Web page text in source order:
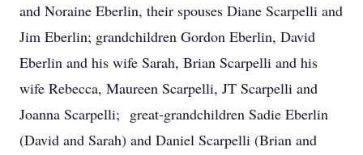
and Noraine Eberlin, their spouses Diane Scarpelli and
Jim Eberlin; grandchildren Gordon Eberlin, David
Eberlin and his wife Sarah, Brian Scarpelli and his
wife Rebecca, Maureen Scarpelli, JT Scarpelli and
Joanna Scarpelli; great-grandchildren Sadie Eberlin
(David and Sarah) and Daniel Scarpelli (Brian and